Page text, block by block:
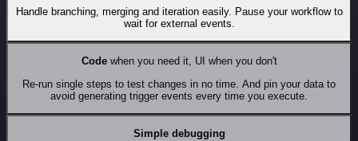
Handle branching, merging and iteration easily. Pause your workflow to
wait for external events.
Codewhen you need it, UI when you don't
Re-run single steps to test changes in no time. And pin your data to
avoid generating trigger events every time you execute.
Simple debugging